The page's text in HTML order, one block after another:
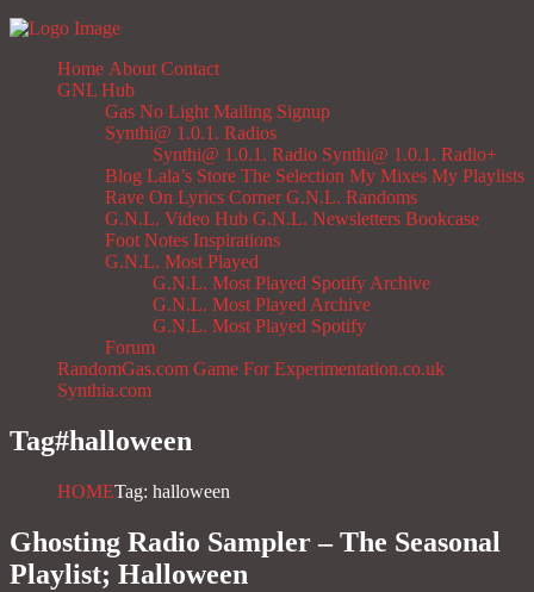
Home About Contact
GNL Hub
Gas No Light Mailing Signup
Synthi@ 1.0.1. Radios
Synthi@ 1.0.1. Radio Synthi@ 1.0.1. Radio+
Blog Lala’s Store The Selection My Mixes My Playlists
Rave On Lyrics Corner G.N.L. Randoms
G.N.L. Video Hub G.N.L. Newsletters Bookcase
Foot Notes Inspirations
G.N.L. Most Played
G.N.L. Most Played Spotify Archive
G.N.L. Most Played Archive
G.N.L. Most Played Spotify
Forum
RandomGas.com Game For Experimentation.co.uk
Synthia.com
Tag#halloween
HOMETag: halloween
Ghosting Radio Sampler – The Seasonal
Playlist; Halloween